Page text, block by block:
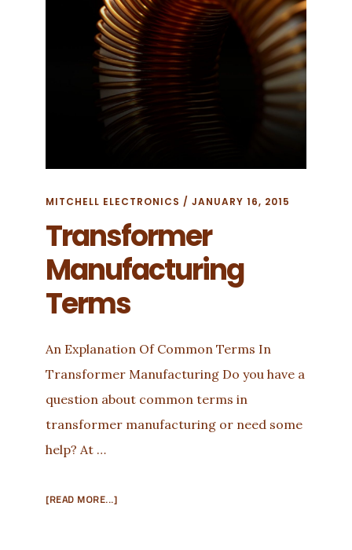
MITCHELL ELECTRONICS /JANUARY 16, 2015
Transformer
Manufacturing
Terms
An Explanation Of Common Terms In
Transformer Manufacturing Do you have a
question about common terms in
transformer manufacturing or need some
help? At …
[READ MORE...]ABOUT